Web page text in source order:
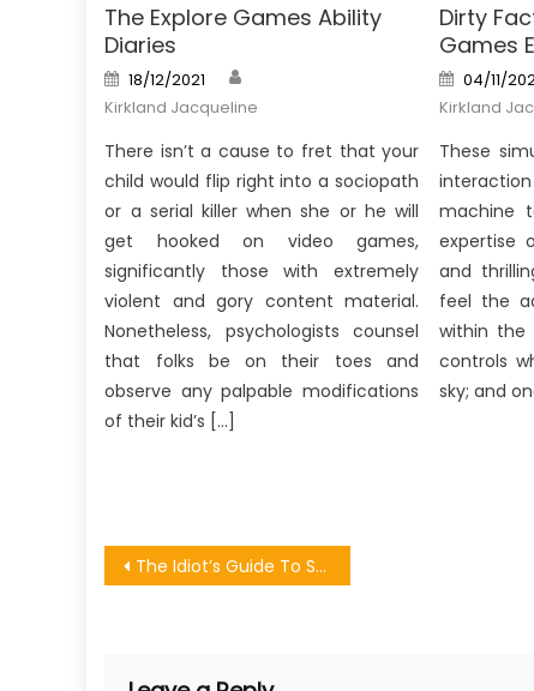
The Explore Games Ability
Diaries
Posted
on
18/12/2021
Kirkland Jacqueline
There isn’t a cause to fret that your
child would flip right into a sociopath
or a serial killer when she or he will
get hooked on video games,
significantly those with extremely
violent and gory content material.
Nonetheless, psychologists counsel
that folks be on their toes and
observe any palpable modifications
of their kid’s […]
Dirty
Games
Posted
on
04/11/
Kirkland
These
machine
expertise
and
feel the
within the
controls
sky; and
Post
The Idiot’s Guide To Streaming Online Games Match Described